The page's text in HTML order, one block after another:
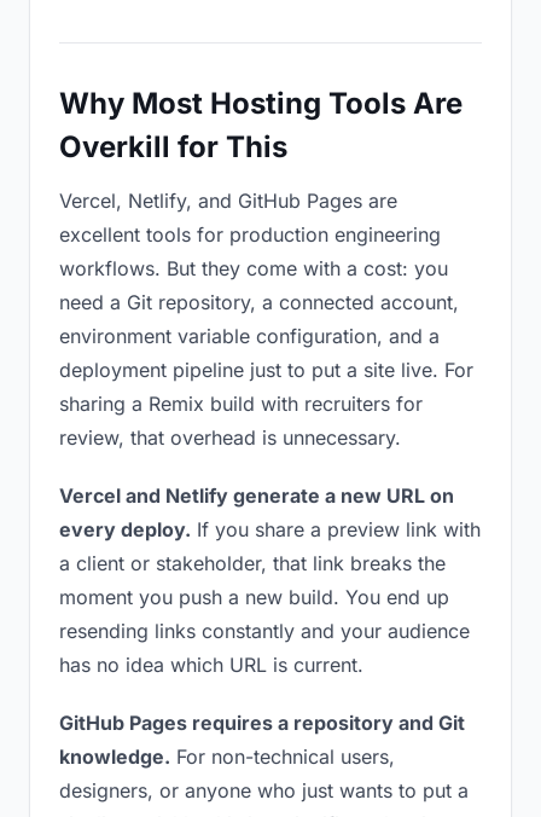
Why Most Hosting Tools Are
Overkill for This
Vercel, Netlify, and GitHub Pages are
excellent tools for production engineering
workflows. But they come with a cost: you
need a Git repository, a connected account,
environment variable configuration, and a
deployment pipeline just to put a site live. For
sharing a Remix build with recruiters for
review, that overhead is unnecessary.
Vercel and Netlify generate a new URL on
every deploy. If you share a preview link with
a client or stakeholder, that link breaks the
moment you push a new build. You end up
resending links constantly and your audience
has no idea which URL is current.
GitHub Pages requires a repository and Git
knowledge. For non-technical users,
designers, or anyone who just wants to put a